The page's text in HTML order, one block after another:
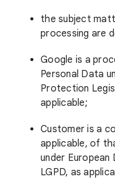
the subject
processing are
Google is a
Personal Data
Protection
applicable;
Customer is a
applicable, of
under
LGPD, as